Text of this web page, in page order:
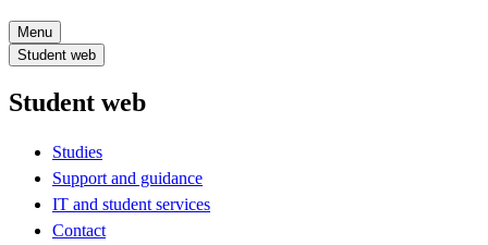
Menu
Student web
Student web
Studies
Support and guidance
IT and student services
Contact